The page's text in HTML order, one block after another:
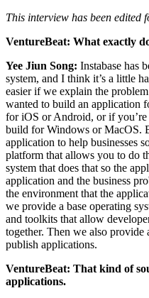
This interview has been edited
VentureBeat: What exactly
Yee Jiun Song: Instabase has
system, and I think it’s a little
easier if we explain the
wanted to build an application
for iOS or Android, or if
build for Windows or MacOS.
application to help businesses
platform that allows you to do
system that does that so the
application and the business
the environment that the
we provide a base operating
and toolkits that allow
together. Then we also provide
publish applications.
VentureBeat: That kind of
applications.